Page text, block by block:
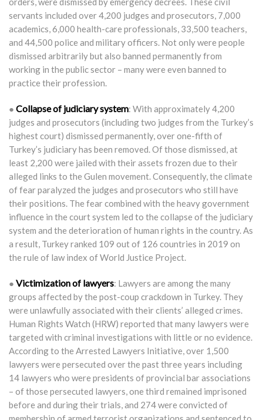
servants included over 4,200 judges and prosecutors, 7,000
academics, 6,000 health-care professionals, 33,500 teachers,
and 44,500 police and military officers. Not only were people
dismissed arbitrarily but also banned permanently from
working in the public sector – many were even banned to
practice their profession.
● Collapse of judiciary system: With approximately 4,200
judges and prosecutors (including two judges from the Turkey’s
highest court) dismissed permanently, over one-fifth of
Turkey’s judiciary has been removed. Of those dismissed, at
least 2,200 were jailed with their assets frozen due to their
alleged links to the Gulen movement. Consequently, the climate
of fear paralyzed the judges and prosecutors who still have
their positions. The fear combined with the heavy government
influence in the court system led to the collapse of the judiciary
system and the deterioration of human rights in the country. As
a result, Turkey ranked 109 out of 126 countries in 2019 on
the rule of law index of World Justice Project.
● Victimization of lawyers: Lawyers are among the many
groups affected by the post-coup crackdown in Turkey. They
were unlawfully associated with their clients’ alleged crimes.
Human Rights Watch (HRW) reported that many lawyers were
targeted with criminal investigations with little or no evidence.
According to the Arrested Lawyers Initiative, over 1,500
lawyers were persecuted over the past three years including
14 lawyers who were presidents of provincial bar associations
– of those persecuted lawyers, one third remained imprisoned
before and during their trials, and 274 were convicted of